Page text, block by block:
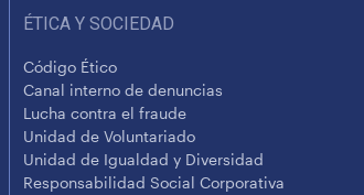
ÉTICA Y SOCIEDAD
Código Ético
Canal interno de denuncias
Lucha contra el fraude
Unidad de Voluntariado
Unidad de Igualdad y Diversidad
Responsabilidad Social Corporativa